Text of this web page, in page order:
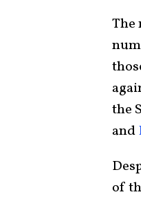
The
the
and
of